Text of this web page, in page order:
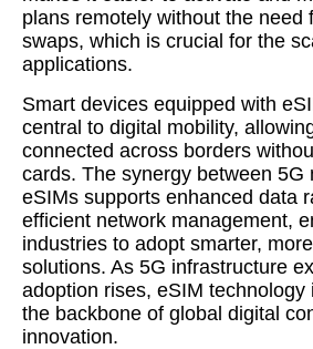
plans remotely without the need
swaps, which is crucial for the
applications.
Smart devices equipped with
central to digital mobility,
connected across borders
cards. The synergy between 5G
eSIMs supports enhanced data
efficient network management,
industries to adopt smarter,
solutions. As 5G infrastructure
adoption rises, eSIM technology
the backbone of global digital
innovation.